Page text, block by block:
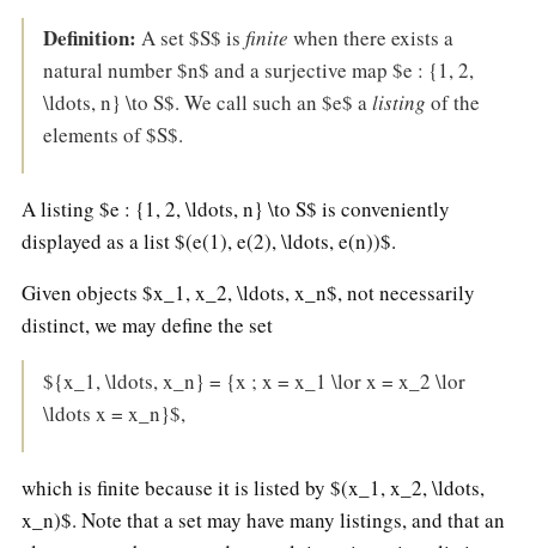
one
cupDefinition: A set $S$ is finite when there exists a
natural number $n$ and a surjective map $e : {1, 2,
\ldots, n} \to S$. We call such an $e$ alisting of the
elements of $S$.
A listing $e : {1, 2, \ldots, n} \to S$ is conveniently
displayed as a list $(e(1), e(2), \ldots, e(n))$.
Given objects $x_1, x_2, \ldots, x_n$, not necessarily
distinct, we may define the set
${x_1, \ldots, x_n} = {x ; x = x_1 \lor x = x_2 \lor
\ldots x = x_n}$,
which is finite because it is listed by $(x_1, x_2, \ldots,
x_n)$. Note that a set may have many listings, and that an